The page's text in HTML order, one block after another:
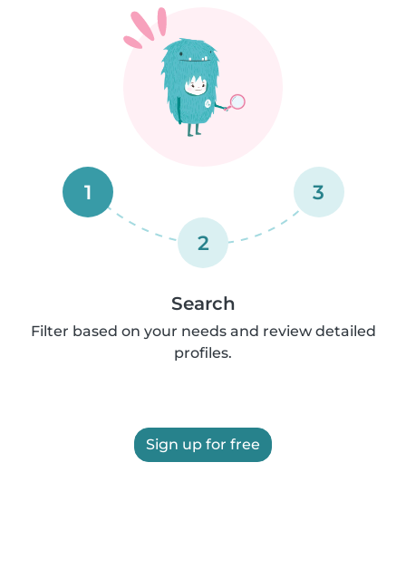
1
2
3
Search
Filter based on your needs and review detailed
profiles.
Sign up for free